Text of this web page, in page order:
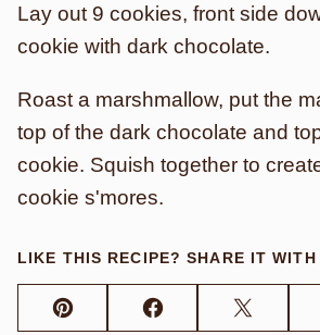
Lay out 9 cookies, front side
cookie with dark chocolate.
Roast a marshmallow, put the
top of the dark chocolate and
cookie. Squish together to
cookie s'mores.
LIKE THIS RECIPE? SHARE IT WITH
Pin FacebookTweet